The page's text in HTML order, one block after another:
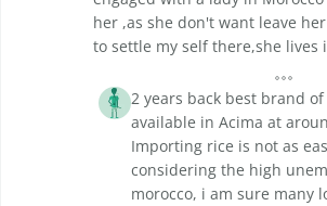
her ,as she don't want leave
to settle my self there,she lives
2 years back best brand
available in Acima at
Importing rice is not as
considering the high
morocco, i am sure many